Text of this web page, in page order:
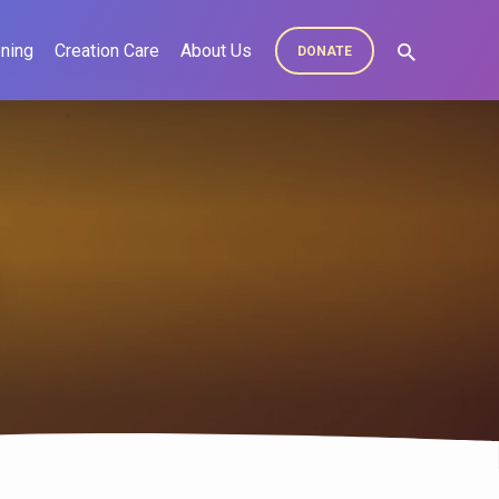
Creation Care About Us DONATE